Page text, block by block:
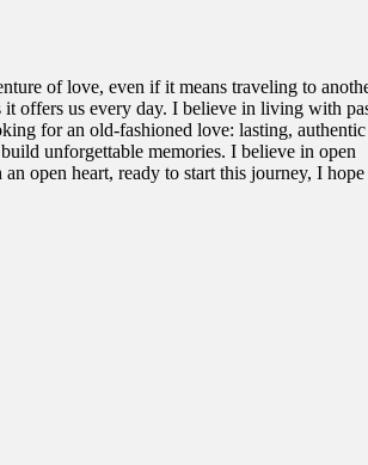
of love, even if it means traveling to
offers us every day. I believe in living with
for an old-fashioned love: lasting,
unforgettable memories. I believe in open
open heart, ready to start this journey, I